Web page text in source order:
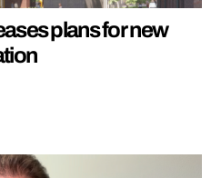
plans for new